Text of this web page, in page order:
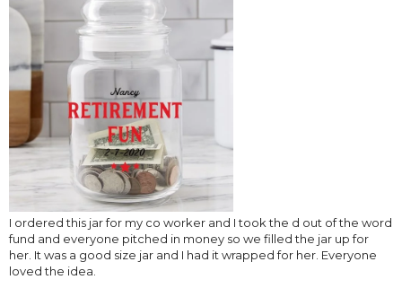
I ordered this jar for my co worker and I took the d out of the word
fund and everyone pitched in money so we filled the jar up for
her. It was a good size jar and I had it wrapped for her. Everyone
loved the idea.